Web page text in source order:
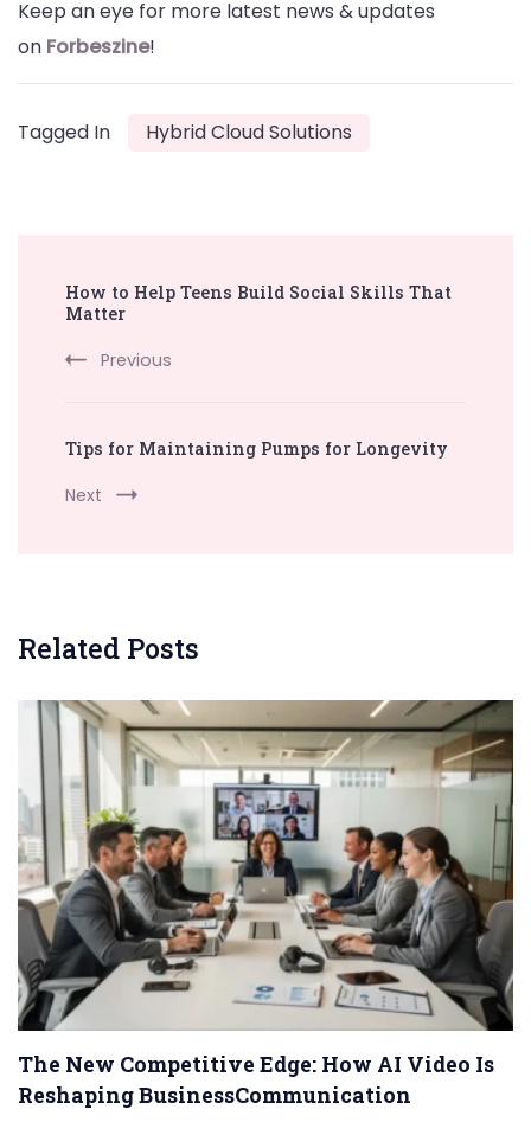
Keep an eye for more latest news & updates
on Forbeszine!
Tagged In Hybrid Cloud Solutions
Navigation
How to Help Teens Build Social Skills That
Matter
Previous
Tips for Maintaining Pumps for Longevity
Next
Related Posts
The New Competitive Edge: How AI Video Is
Reshaping BusinessCommunication